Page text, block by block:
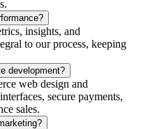
insights, and
to our process, keeping
development?
web design and
secure payments,
sales.